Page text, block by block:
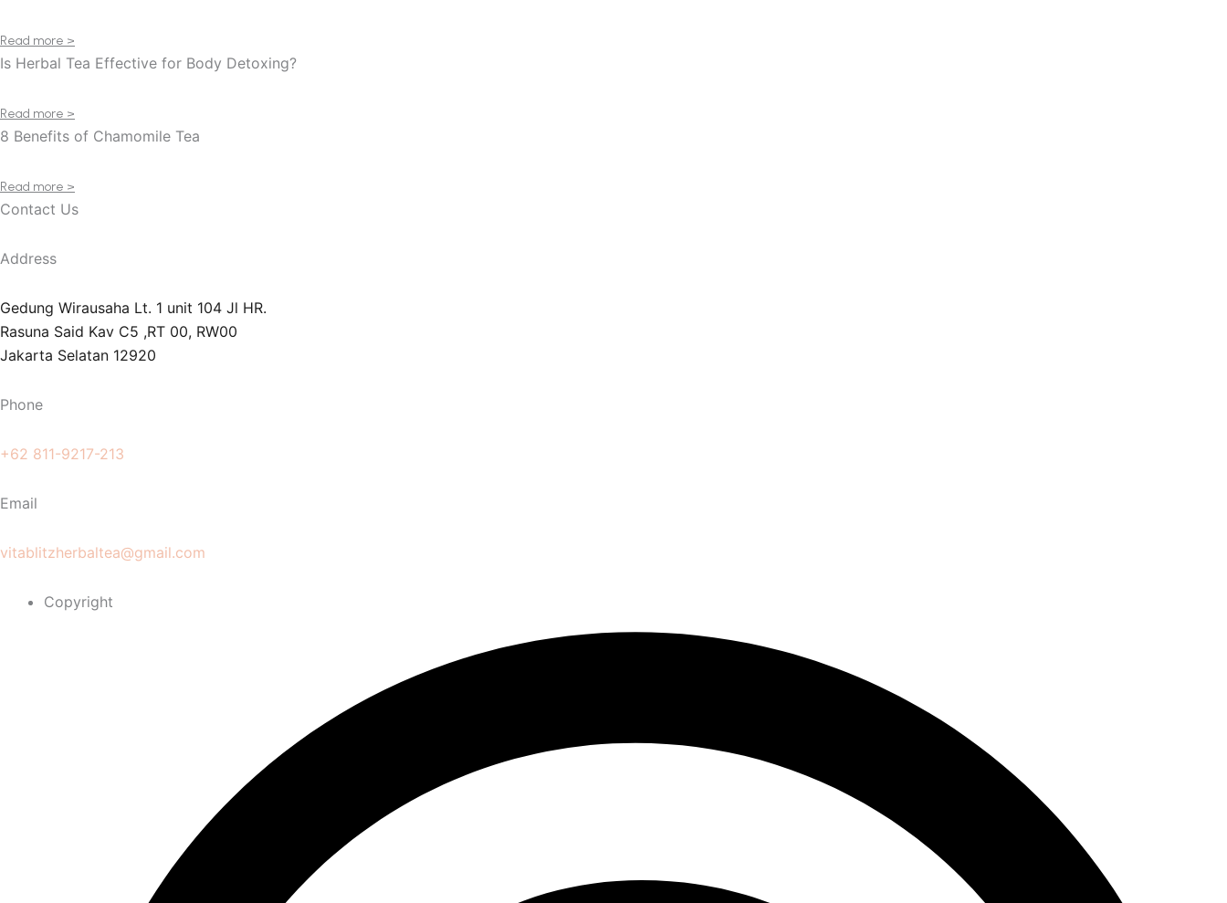
Read more >
Is Herbal Tea Effective for Body Detoxing?
Read more >
8 Benefits of Chamomile Tea
Read more >
Contact Us
Address
Gedung Wirausaha Lt. 1 unit 104 Jl HR.
Rasuna Said Kav C5 ,RT 00, RW00
Jakarta Selatan 12920
Phone
+62 811-9217-213
Email
vitablitzherbaltea@gmail.com
Copyright